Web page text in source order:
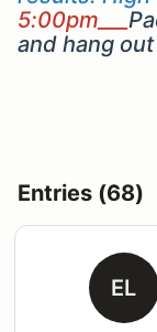
5:00pm___
and hang
Entries (68)
EL